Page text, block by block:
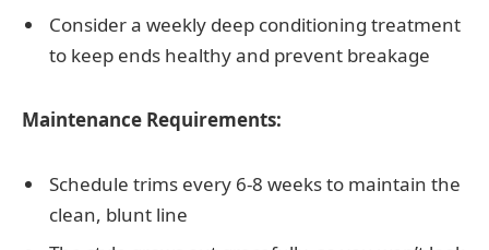
Consider a weekly deep conditioning treatment
to keep ends healthy and prevent breakage
Maintenance Requirements:
Schedule trims every 6-8 weeks to maintain the
clean, blunt line